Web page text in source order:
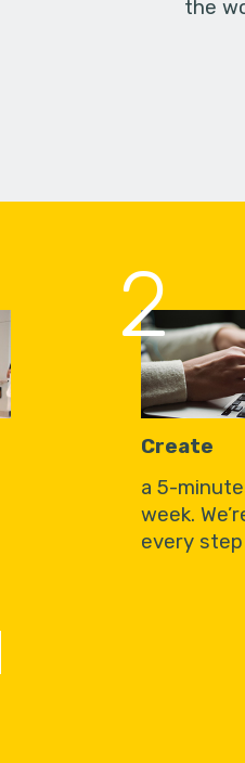
the
2
Create
a 5-
week.
every